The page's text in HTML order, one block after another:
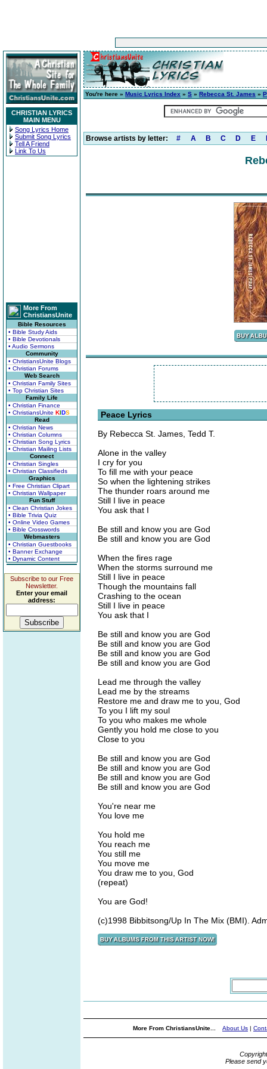
CHRISTIAN LYRICS
MAIN MENU
Song Lyrics Home
Submit Song Lyrics
Tell A Friend
Link To Us
More From
ChristiansUnite
Bible Resources
• Bible Study Aids
• Bible Devotionals
• Audio Sermons
Community
• ChristiansUnite Blogs
• Christian Forums
Web Search
• Christian Family Sites
• Top Christian Sites
Family Life
• Christian Finance
• ChristiansUnite KIDS
Read
• Christian News
• Christian Columns
• Christian Song Lyrics
• Christian Mailing Lists
Connect
• Christian Singles
• Christian Classifieds
Graphics
• Free Christian Clipart
• Christian Wallpaper
Fun Stuff
• Clean Christian Jokes
• Bible Trivia Quiz
• Online Video Games
• Bible Crosswords
Webmasters
• Christian Guestbooks
• Banner Exchange
• Dynamic Content
Subscribe to our Free
Newsletter.
Enter your email
address:
You're here » Music Lyrics Index » S » Rebecca St. James »
Browse artists by letter: # A B C D E
Peace Lyrics
By Rebecca St. James, Tedd T.
Alone in the valley
I cry for you
To fill me with your peace
So when the lightening strikes
The thunder roars around me
Still I live in peace
You ask that I
Be still and know you are God
Be still and know you are God
When the fires rage
When the storms surround me
Still I live in peace
Though the mountains fall
Crashing to the ocean
Still I live in peace
You ask that I
Be still and know you are God
Be still and know you are God
Be still and know you are God
Be still and know you are God
Lead me through the valley
Lead me by the streams
Restore me and draw me to you, God
To you I lift my soul
To you who makes me whole
Gently you hold me close to you
Close to you
Be still and know you are God
Be still and know you are God
Be still and know you are God
Be still and know you are God
You're near me
You love me
You hold me
You reach me
You still me
You move me
You draw me to you, God
(repeat)
You are God!
(c)1998 Bibbitsong/Up In The Mix (BMI).
More From ChristiansUnite... About Us |
Please send